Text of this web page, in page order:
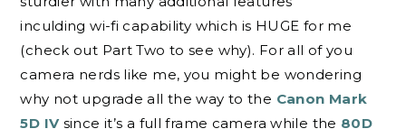
inculding wi-fi capability which is HUGE for me
(check out Part Two to see why). For all of you
camera nerds like me, you might be wondering
why not upgrade all the way to the Canon Mark
5D IV since it’s a full frame camera while the 80D